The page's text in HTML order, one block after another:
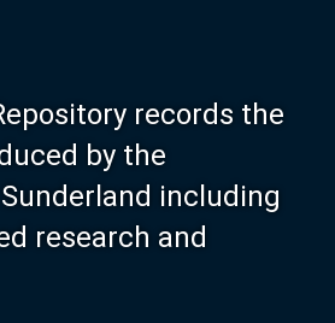
records the
by the
including
research and